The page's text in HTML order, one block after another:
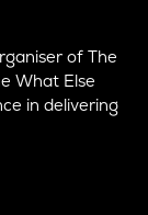
of The
What Else
in delivering